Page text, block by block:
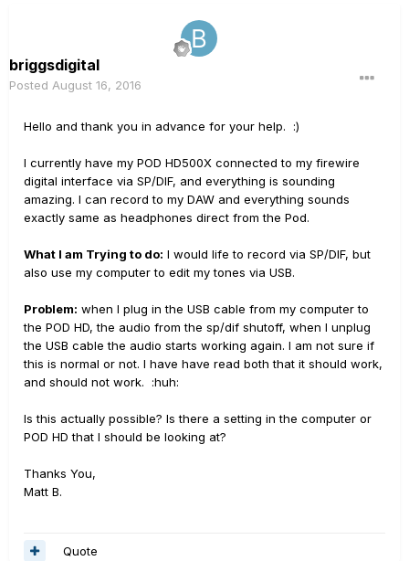
briggsdigital
Posted August 16, 2016
Hello and thank you in advance for your help. :)
I currently have my POD HD500X connected to my firewire
digital interface via SP/DIF, and everything is sounding
amazing. I can record to my DAW and everything sounds
exactly same as headphones direct from the Pod.
What I am Trying to do: I would life to record via SP/DIF, but
also use my computer to edit my tones via USB.
Problem: when I plug in the USB cable from my computer to
the POD HD, the audio from the sp/dif shutoff, when I unplug
the USB cable the audio starts working again. I am not sure if
this is normal or not. I have have read both that it should work,
and should not work. :huh:
Is this actually possible? Is there a setting in the computer or
POD HD that I should be looking at?
Thanks You,
Matt B.
Quote